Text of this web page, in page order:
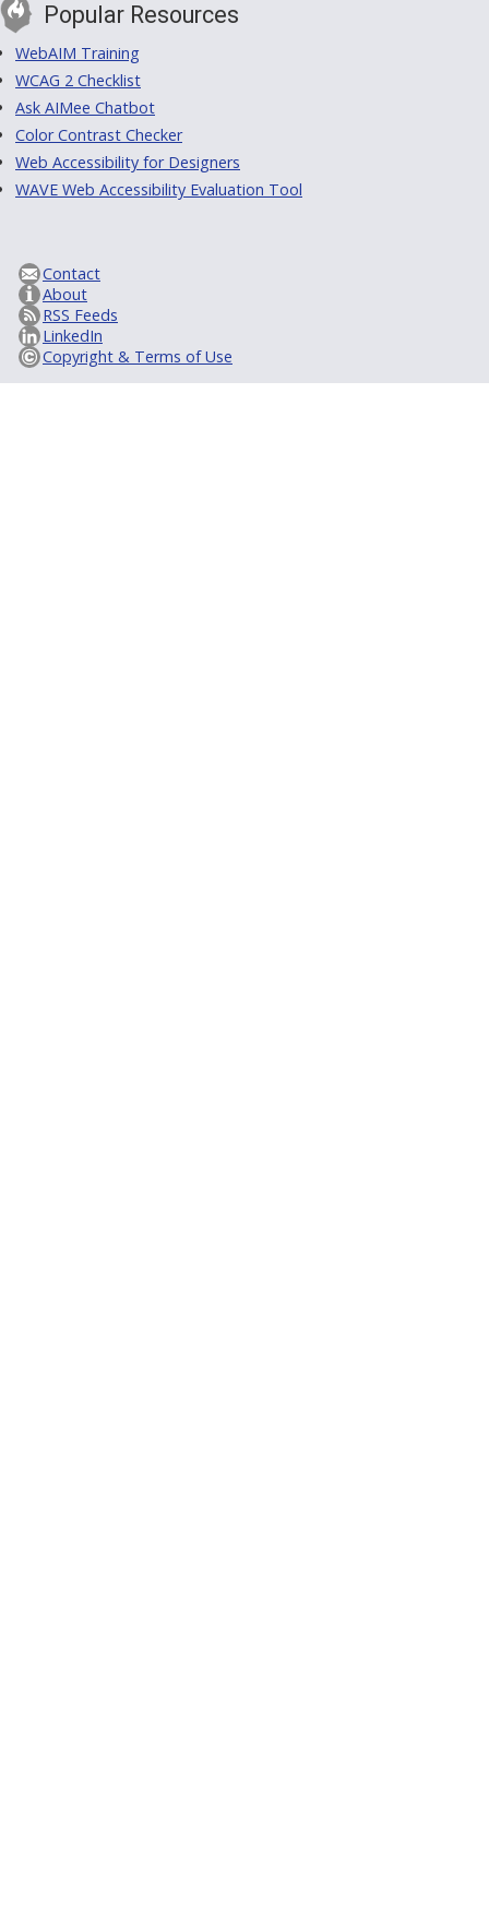
Popular Resources
WebAIM Training
WCAG 2 Checklist
Ask AIMee Chatbot
Color Contrast Checker
Web Accessibility for Designers
WAVE Web Accessibility Evaluation Tool
Contact
About
RSS Feeds
LinkedIn
Copyright & Terms of Use